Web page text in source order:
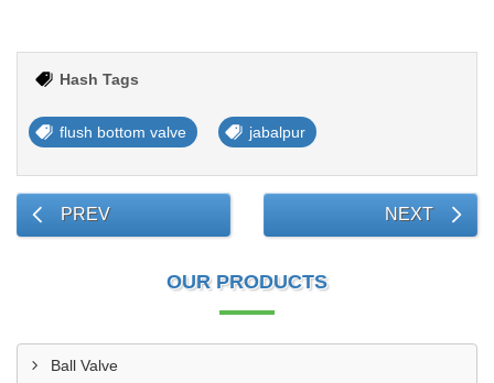
Hash Tags
flush bottom valve jabalpur
PREV NEXT
OUR PRODUCTS
Ball Valve